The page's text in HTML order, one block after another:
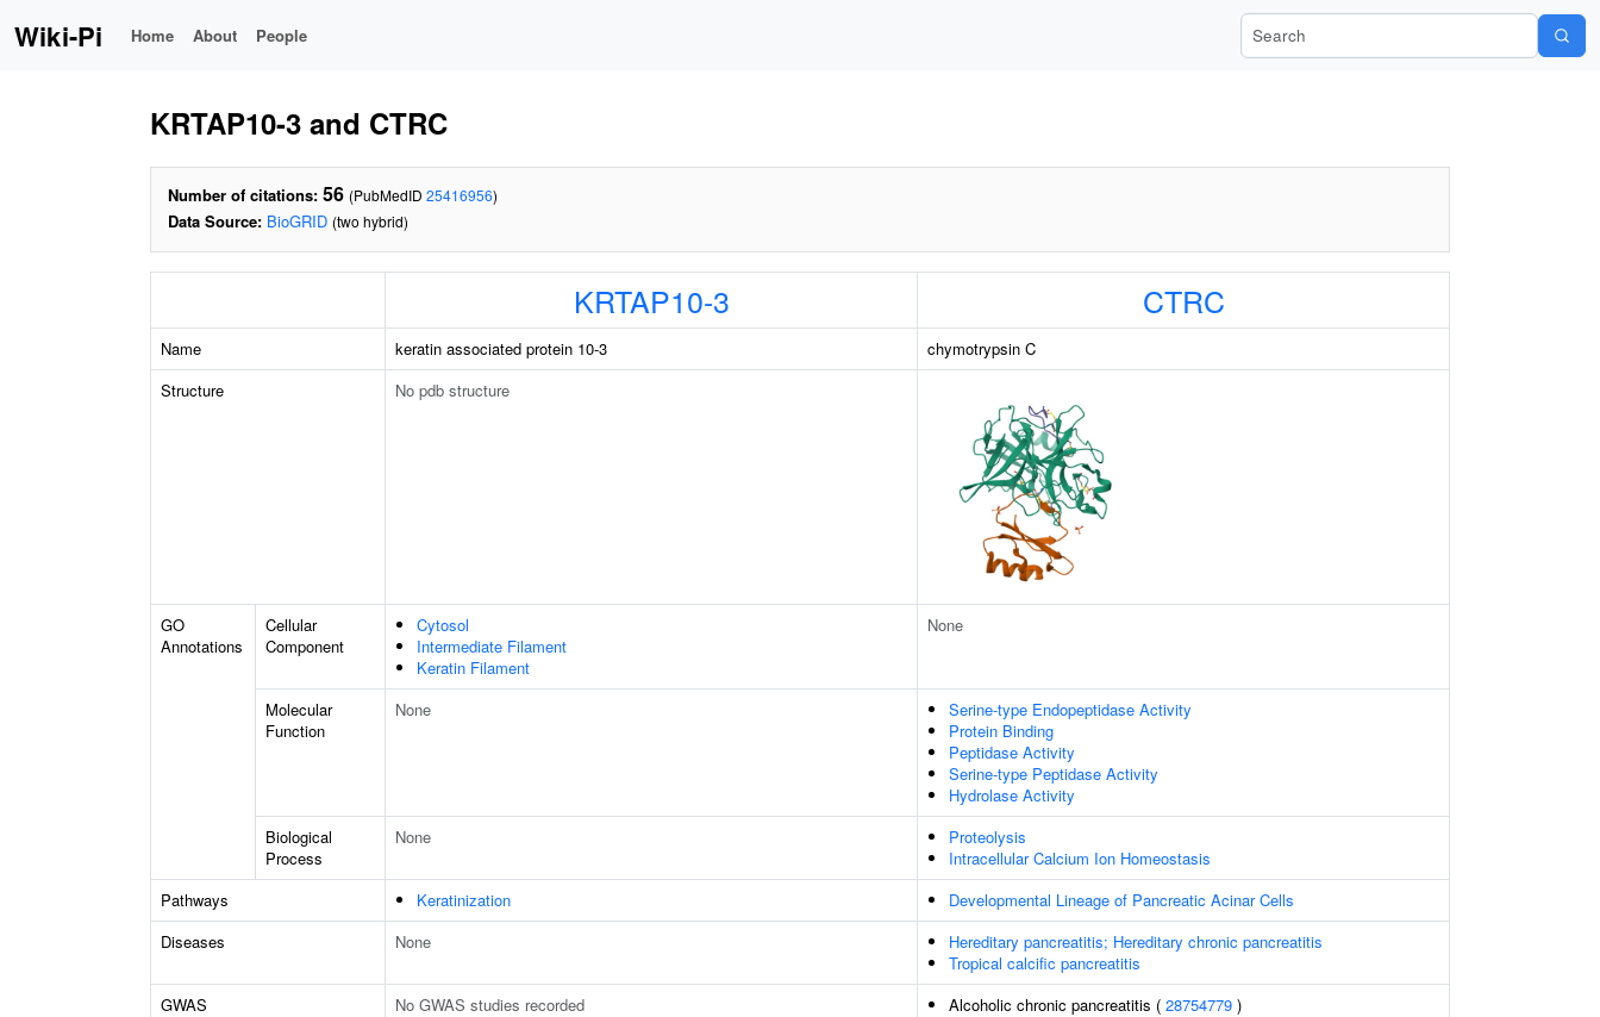
Wiki-Pi Home About People Search Wiki-Pi
KRTAP10-3 and CTRC
Number of citations: 56 (PubMedID 25416956)
Data Source: BioGRID (two hybrid)
KRTAP10-3 CTRC
Name keratin associated protein 10-3
chymotrypsin C
Structure
No pdb structure
GO
Annotations
Cellular
Component
Cytosol
Intermediate Filament
Keratin Filament
None
Molecular
Function
None
Serine-type Endopeptidase Activity
Protein Binding
Peptidase Activity
Serine-type Peptidase Activity
Hydrolase Activity
Biological
Process
None
Proteolysis
Intracellular Calcium Ion Homeostasis
Pathways
Keratinization
Developmental Lineage of Pancreatic Acinar Cells
Diseases
None
Hereditary pancreatitis; Hereditary chronic pancreatitis
Tropical calcific pancreatitis
GWAS
No GWAS studies recorded Alcoholic chronic pancreatitis ( 28754779 )